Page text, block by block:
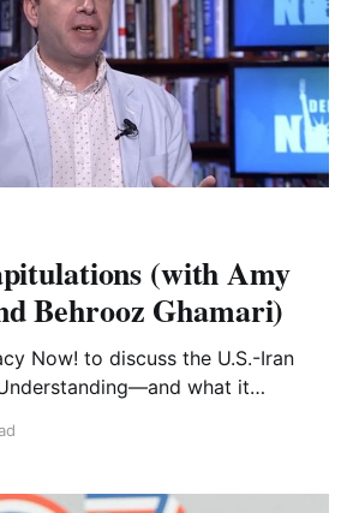
(with Amy
Behrooz Ghamari)
Now! to discuss the U.S.-Iran
what it